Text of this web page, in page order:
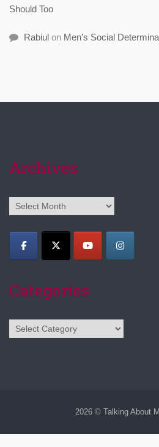
Should Too
Rabiul on Men’s Social
Archives
Archives
Categories
Categories
2026 © Talking About